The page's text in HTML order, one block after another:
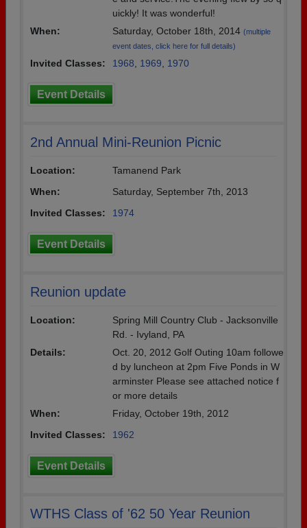
uickly! It was wonderful!
When:
Saturday, October 18th, 2014 (multiple
event dates, click here for full details)
Invited Classes: 1968 1969 1970
Event Details
2nd Annual Mini-Reunion Picnic
Location:
Tamanend Park
When:
Saturday, September 7th, 2013
Invited Classes:
1974
Event Details
Reunion update
Location:
Spring Mill Country Club - Jacksonville
Rd. - Ivyland, PA
Details:
Oct. 20, 2012 Golf Outing 10am followe
d by luncheon at 2pm Five Ponds in W
arminster Please see attached notice f
or more details
When:
Friday, October 19th, 2012
Invited Classes:
1962
Event Details
WTHS Class of '62 50 Year Reunion